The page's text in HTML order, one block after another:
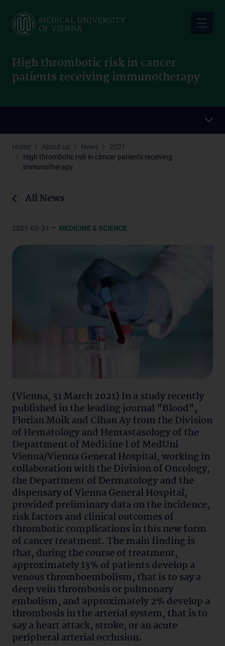
main
High thrombotic risk in cancer
patients receiving immunotherapy
Home About us News
2021
High thrombotic risk in cancer patients receiving
immunotherapy
All News
2021-03-31 – MEDICINE & SCIENCE
(Vienna, 31 March 2021) In a study recently
published in the leading journal "Blood",
Florian Moik and Cihan Ay from the Division
of Hematology and Hemastasology of the
Department of Medicine I of MedUni
Vienna/Vienna General Hospital, working in
collaboration with the Division of Oncology,
the Department of Dermatology and the
dispensary of Vienna General Hospital,
provided preliminary data on the incidence,
risk factors and clinical outcomes of
thrombotic complications in this new form
of cancer treatment. The main finding is
that, during the course of treatment,
approximately 13% of patients develop a
venous thromboembolism, that is to say a
deep vein thrombosis or pulmonary
embolism, and approximately 2% develop a
thrombosis in the arterial system, that is to
say a heart attack, stroke, or an acute
peripheral arterial occlusion.